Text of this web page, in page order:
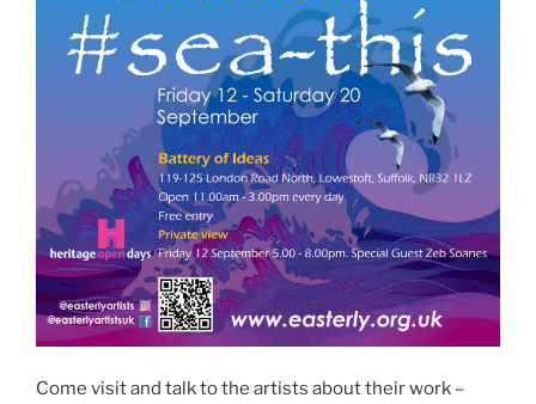
Come visit and talk to the artists about their work –